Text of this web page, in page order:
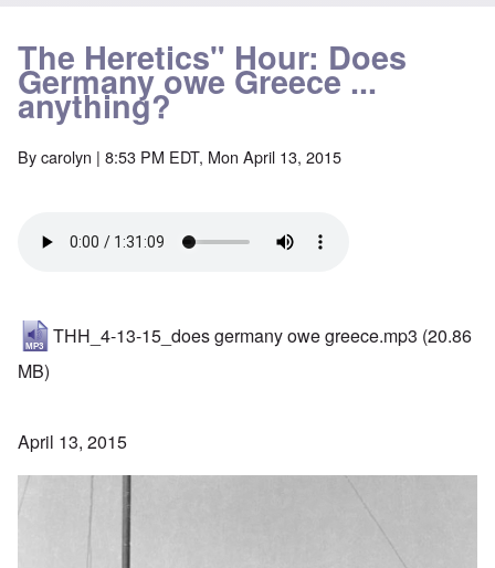
The Heretics" Hour: Does
Germany owe Greece ...
anything?
Bycarolyn | 8:53 PM EDT, Mon April 13, 2015
THH_4-13-15_does germany owe greece.mp3 (20.86
MB)
April 13, 2015